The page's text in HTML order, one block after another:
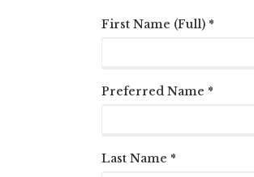
First Name (Full) *
Preferred Name *
Last Name *